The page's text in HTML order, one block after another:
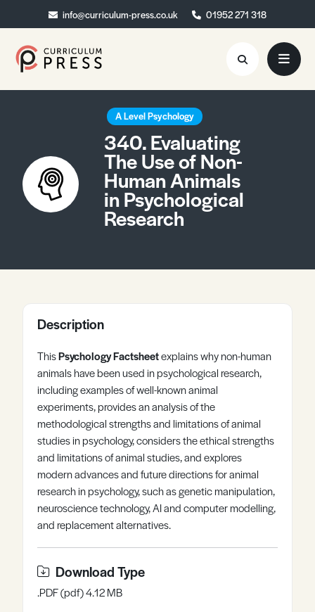
info@curriculum-press.co.uk 01952 271 318
info@curriculum-press.co.uk 01952 271 318
Resources
About
Collaboration
Blog
Quick Order
A Level Psychology
340. Evaluating
The Use of Non-
Human Animals
in Psychological
Research
Description
ThisPsychology Factsheetexplains why non-human
animals have been used in psychological research,
including examples of well-known animal
experiments, provides an analysis of the
methodological strengths and limitations of animal
studies in psychology, considers the ethical strengths
and limitations of animal studies, and explores
modern advances and future directions for animal
research in psychology, such as genetic manipulation,
neuroscience technology, AI and computer modelling,
and replacement alternatives.
Download Type
.PDF (pdf) 4.12 MB